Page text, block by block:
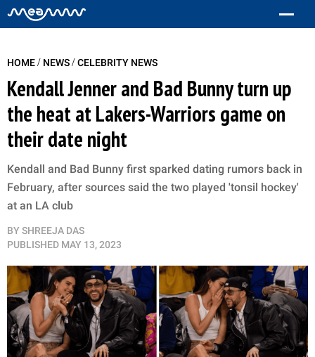
HOME/ NEWS/CELEBRITY NEWS
Kendall Jenner and Bad Bunny turn up
the heat at Lakers-Warriors game on
their date night
Kendall and Bad Bunny first sparked dating rumors back in
February, after sources said the two played 'tonsil hockey'
at an LA club
BY SHREEJA DAS
PUBLISHED MAY 13, 2023